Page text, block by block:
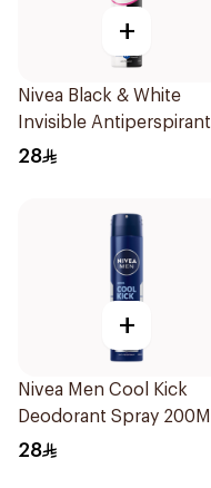
+
Nivea Black & White
Invisible Antiperspirant
Spray 200Ml
28
+
Nivea Men Cool Kick
Deodorant Spray 200Ml
28